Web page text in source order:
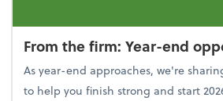
From the firm: Year-end
As year-end approaches, we're
to help you finish strong and start